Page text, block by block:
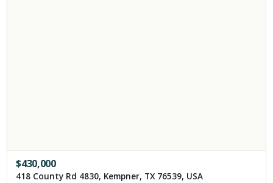
$430,000
418 County Rd 4830, Kempner, TX 76539, USA